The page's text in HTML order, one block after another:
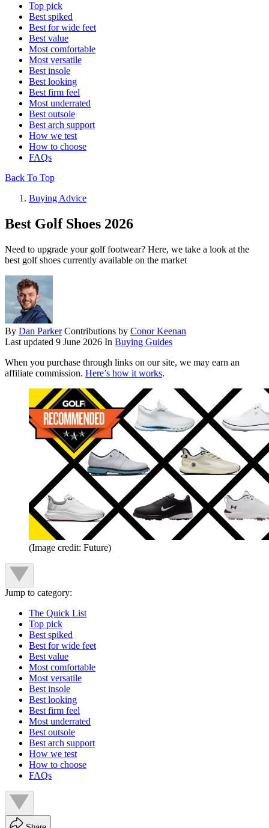
Top pick
Best spiked
Best for wide feet
Best value
Most comfortable
Most versatile
Best insole
Best looking
Best firm feel
Most underrated
Best outsole
Best arch support
How we test
How to choose
FAQs
Back To Top
Buying Advice
Best Golf Shoes 2026
Need to upgrade your golf footwear? Here, we take a look at the
best golf shoes currently available on the market
By Dan Parker Contributions by Conor Keenan
Last updated 9 June 2026 In Buying Guides
When you purchase through links on our site, we may earn an
affiliate commission. Here’s how it works.
(Image credit: Future)
Jump to category:
The Quick List
Top pick
Best spiked
Best for wide feet
Best value
Most comfortable
Most versatile
Best insole
Best looking
Best firm feel
Most underrated
Best outsole
Best arch support
How we test
How to choose
FAQs